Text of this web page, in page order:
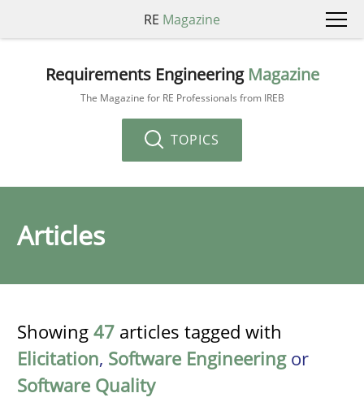
RE Magazine
Requirements Engineering Magazine
The Magazine for RE Professionals from IREB
TOPICS
Articles
Showing 47 articles tagged with
Elicitation, Software Engineeringor
Software Quality